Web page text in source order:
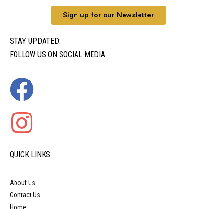
Sign up for our Newsletter
STAY UPDATED:
FOLLOW US ON SOCIAL MEDIA
QUICK LINKS
About Us
Contact Us
Home